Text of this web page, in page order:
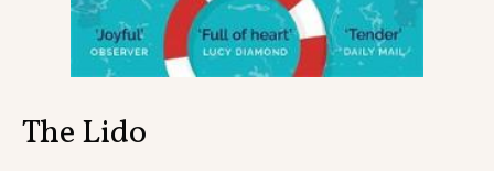
The Lido